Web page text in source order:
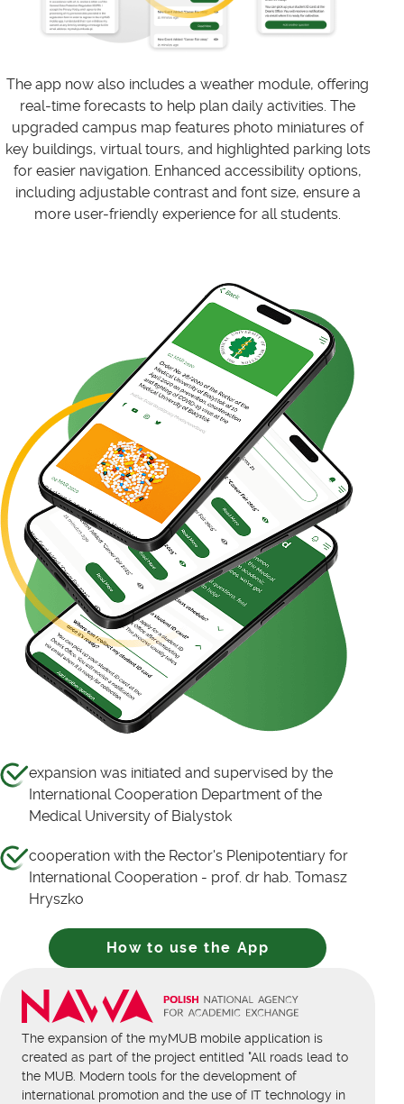
The app now also includes a weather module, offering
real-time forecasts to help plan daily activities. The
upgraded campus map features photo miniatures of
key buildings, virtual tours, and highlighted parking lots
for easier navigation. Enhanced accessibility options,
including adjustable contrast and font size, ensure a
more user-friendly experience for all students.
expansion was initiated and supervised by the
International Cooperation Department of the
Medical University of Bialystok
cooperation with the Rector's Plenipotentiary for
International Cooperation - prof. dr hab. Tomasz
Hryszko
How to use the App
The expansion of the myMUB mobile application is
created as part of the project entitled "All roads lead to
the MUB. Modern tools for the development of
international promotion and the use of IT technology in